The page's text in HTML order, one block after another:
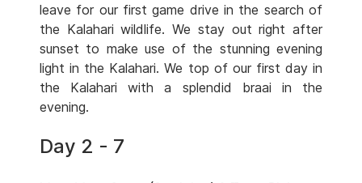
leave for our first game drive in the search of
the Kalahari wildlife. We stay out right after
sunset to make use of the stunning evening
light in the Kalahari. We top of our first day in
the Kalahari with a splendid braai in the
evening.
Day 2 - 7